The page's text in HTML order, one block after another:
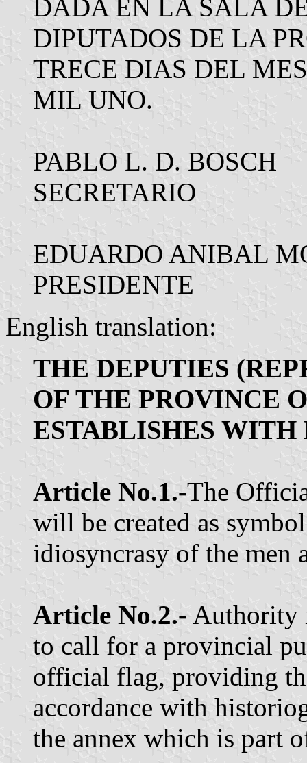
DADA EN LA SALA
DIPUTADOS DE LA
TRECE DIAS DEL
MIL UNO.
PABLO L. D. BOSCH
SECRETARIO
EDUARDO ANIBAL
PRESIDENTE
English translation:
THE DEPUTIES
OF THE PROVINCE
ESTABLISHES WITH
Article No.1.-The
will be created as
idiosyncrasy of the men
Article No.2.- Authority
to call for a provincial
official flag, providing
accordance with
the annex which is part